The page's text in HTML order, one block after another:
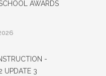
AWARDS
-
UPDATE 3